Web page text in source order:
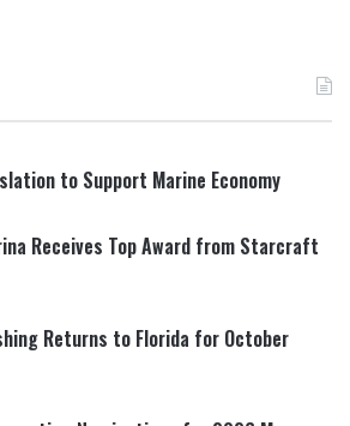
to Support Marine Economy
Receives Top Award from Starcraft
Returns to Florida for October